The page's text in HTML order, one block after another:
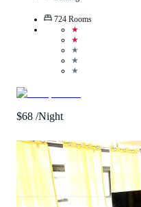
724 Rooms
★
★
★
★
★
$68 /Night
3.5/5 (2 Reviews)
Call Us
View Details